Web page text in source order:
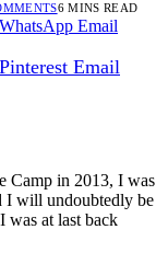
6 MINS READ
WhatsApp Email
Pinterest Email
Camp in 2013, I was
I will undoubtedly be
was at last back